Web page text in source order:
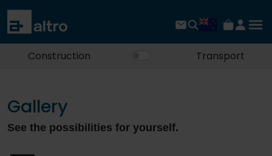
Construction Transport
Gallery
See the possibilities for yourself.